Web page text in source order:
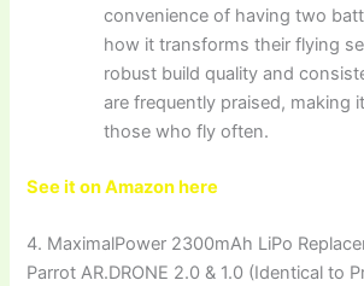
convenience of having two
how it transforms their flying
robust build quality and
are frequently praised, making
those who fly often.
See it on Amazon here
4. MaximalPower 2300mAh LiPo
Parrot AR.DRONE 2.0 & 1.0 (Identical to